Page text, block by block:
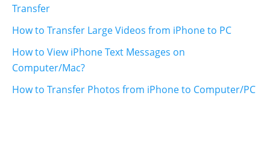
Transfer
How to Transfer Large Videos from iPhone to PC
How to View iPhone Text Messages on
Computer/Mac?
How to Transfer Photos from iPhone to Computer/PC